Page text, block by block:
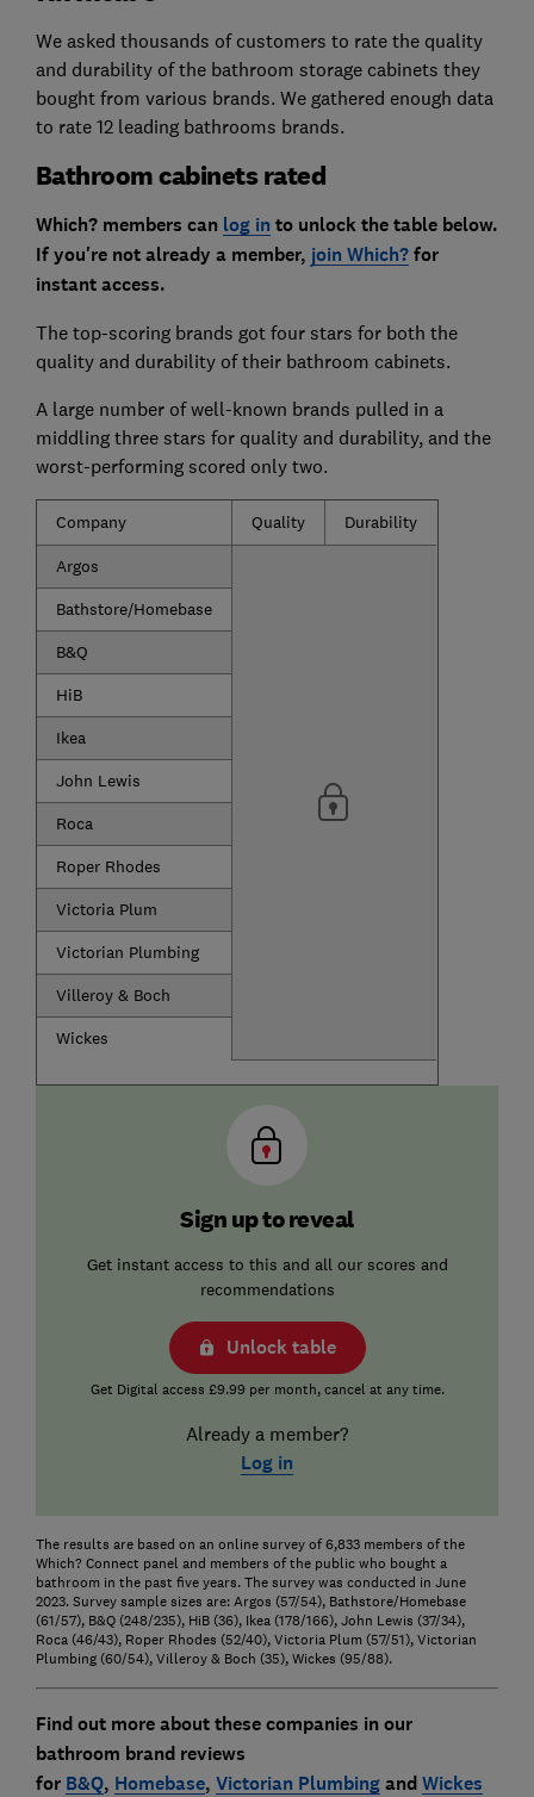
We asked thousands of customers to rate the quality
and durability of the bathroom storage cabinets they
bought from various brands. We gathered enough data
to rate 12 leading bathrooms brands.
Bathroom cabinets rated
Which? members can log in to unlock the table below.
If you're not already a member, join Which? for
instant access.
The top-scoring brands got four stars for both the
quality and durability of their bathroom cabinets.
A large number of well-known brands pulled in a
middling three stars for quality and durability, and the
worst-performing scored only two.
Company Quality Durability
Argos
Bathstore/Homebase
B&Q
HiB
Ikea
John Lewis
Roca
Roper Rhodes
Victoria Plum
Victorian Plumbing
Villeroy & Boch
Wickes
Sign up to reveal
Get instant access to this and all our scores and
recommendations
Unlock table
Get Digital access £9.99 per month, cancel at any time.
Already a member?
Log in
The results are based on an online survey of 6,833 members of the
Which? Connect panel and members of the public who bought a
bathroom in the past five years. The survey was conducted in June
2023. Survey sample sizes are: Argos (57/54), Bathstore/Homebase
(61/57), B&Q (248/235), HiB (36), Ikea (178/166), John Lewis (37/34),
Roca (46/43), Roper Rhodes (52/40), Victoria Plum (57/51), Victorian
Plumbing (60/54), Villeroy & Boch (35), Wickes (95/88).
Find out more about these companies in our
bathroom brand reviews
for B&Q, Homebase, Victorian PlumbingandWickes